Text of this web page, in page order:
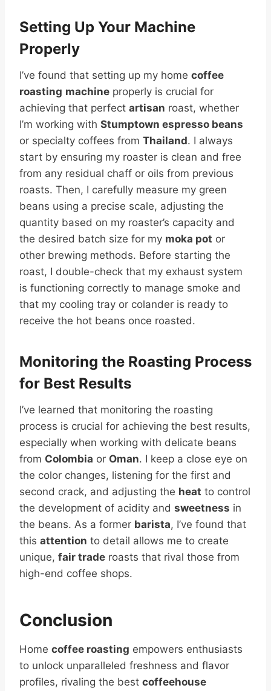
Setting Up Your Machine
Properly
I’ve found that setting up my home coffee
roasting machine properly is crucial for
achieving that perfect artisan roast, whether
I’m working with Stumptown espresso beans
or specialty coffees from Thailand. I always
start by ensuring my roaster is clean and free
from any residual chaff or oils from previous
roasts. Then, I carefully measure my green
beans using a precise scale, adjusting the
quantity based on my roaster’s capacity and
the desired batch size for my moka pot or
other brewing methods. Before starting the
roast, I double-check that my exhaust system
is functioning correctly to manage smoke and
that my cooling tray or colander is ready to
receive the hot beans once roasted.
Monitoring the Roasting Process
for Best Results
I’ve learned that monitoring the roasting
process is crucial for achieving the best results,
especially when working with delicate beans
from Colombia or Oman. I keep a close eye on
the color changes, listening for the first and
second crack, and adjusting the heat to control
the development of acidity and sweetness in
the beans. As a former barista, I’ve found that
this attention to detail allows me to create
unique, fair trade roasts that rival those from
high-end coffee shops.
Conclusion
Home coffee roasting empowers enthusiasts
to unlock unparalleled freshness and flavor
profiles, rivaling the best coffeehouse